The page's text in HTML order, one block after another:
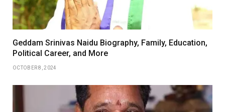
Geddam Srinivas Naidu Biography, Family, Education,
Political Career, and More
OCTOBER 8, 2024